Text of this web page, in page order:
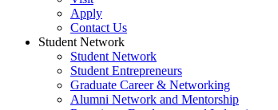
Apply
Contact Us
Student Network
Student Network
Student Entrepreneurs
Graduate Career & Networking
Alumni Network and Mentorship